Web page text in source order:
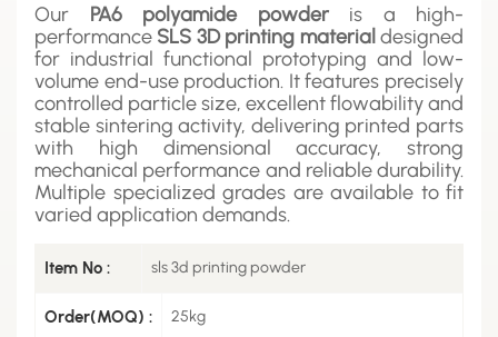
Our PA6 polyamide powderis a high-
performance SLS 3D printing material designed
for industrial functional prototyping and low-
volume end-use production. It features precisely
controlled particle size, excellent flowability and
stable sintering activity, delivering printed parts
with high dimensional accuracy, strong
mechanical performance and reliable durability.
Multiple specialized grades are available to fit
varied application demands.
Item No : sls 3d printing powder
Order(MOQ) : 25kg